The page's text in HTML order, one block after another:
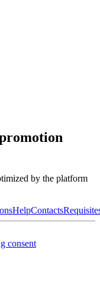
by the platform
HelpContacts
consent